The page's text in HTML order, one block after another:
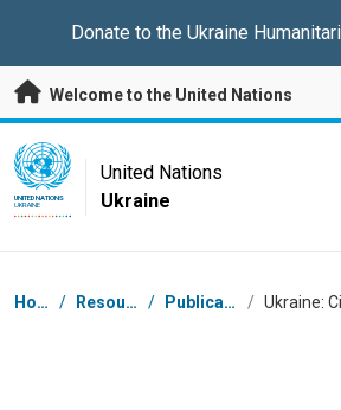
Donate to theUkraine
Welcome to the United Nations
UN Logo
UNITED NATIONS
UKRAINE
United Nations
Ukraine
Breadcrumb
Home / Resources / Publications /